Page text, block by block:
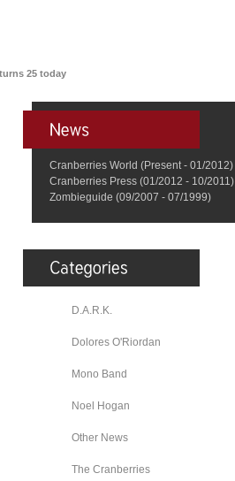
25 today
Cranberries World (Present - 01/2012)
Cranberries Press (01/2012 - 10/2011)
Zombieguide (09/2007 - 07/1999)
D.A.R.K.
Dolores O'Riordan
Mono Band
Noel Hogan
Other News
The Cranberries